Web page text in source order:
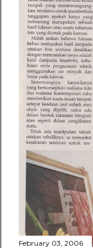
February 03, 2006